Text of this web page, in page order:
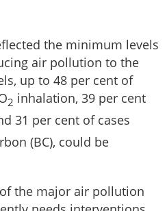
the minimum levels
air pollution to the
up to 48 per cent of
2 inhalation, 39 per cent
31 per cent of cases
(BC), could be
the major air pollution